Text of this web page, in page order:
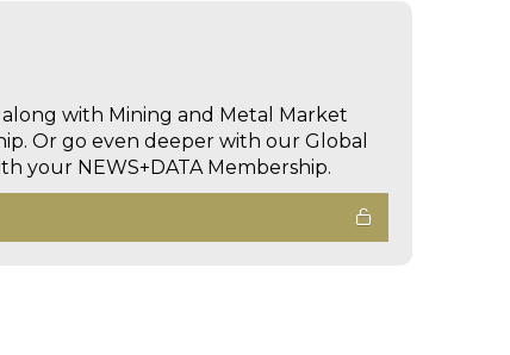
with Mining and Metal Market
Or go even deeper with our Global
your NEWS+DATA Membership.